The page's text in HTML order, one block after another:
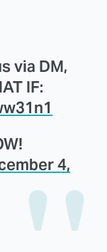
via DM,
IF:
4,